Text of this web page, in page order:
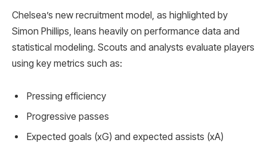
Chelsea’s new recruitment model, as highlighted by
Simon Phillips, leans heavily on performance data and
statistical modeling. Scouts and analysts evaluate players
using key metrics such as:
Pressing efficiency
Progressive passes
Expected goals (xG) and expected assists (xA)